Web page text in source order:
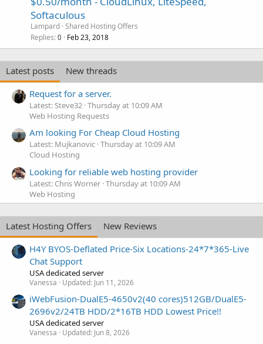
Softaculous
Lampard Shared Hosting Offers
Replies 0 Feb 23, 2018
Latest posts
New threads
Request for a server.
Latest: Steve32 Thursday at 10:09 AM
Web Hosting Requests
Am looking For Cheap Cloud Hosting
Latest: Mujkanovic Thursday at 10:09 AM
Cloud Hosting
Looking for reliable web hosting provider
Latest: Chris Worner Thursday at 10:09 AM
Web Hosting
Latest Hosting Offers
New Reviews
H4Y BYOS-Deflated Price-Six Locations-24*7*365-Live
Chat Support
USA dedicated server
Vanessa Updated: Jun 11, 2026
iWebFusion-DualE5-4650v2(40 cores)512GB/DualE5-
2696v2/24TB HDD/2*16TB HDD Lowest Price!!
USA dedicated server
Vanessa Updated: Jun 8, 2026